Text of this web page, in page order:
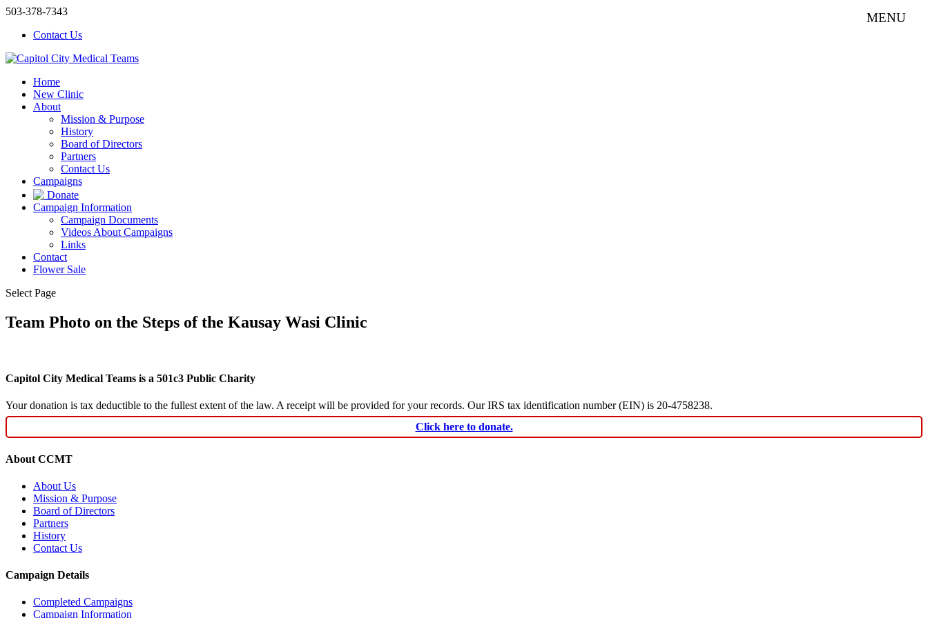
503-378-7343
Contact Us
Home
New Clinic
About
Mission & Purpose
History
Board of Directors
Partners
Contact Us
Campaigns
Donate
Campaign Information
Campaign Documents
Videos About Campaigns
Links
Contact
Flower Sale
Select Page
Team Photo on the Steps of the Kausay Wasi Clinic
Capitol City Medical Teams is a 501c3 Public Charity
Your donation is tax deductible to the fullest extent of the law. A receipt will be provided for your records. Our IRS tax identification number (EIN) is 20-4758238.
Click here to donate.
About CCMT
About Us
Mission & Purpose
Board of Directors
Partners
History
Contact Us
Campaign Details
Completed Campaigns
Campaign Information